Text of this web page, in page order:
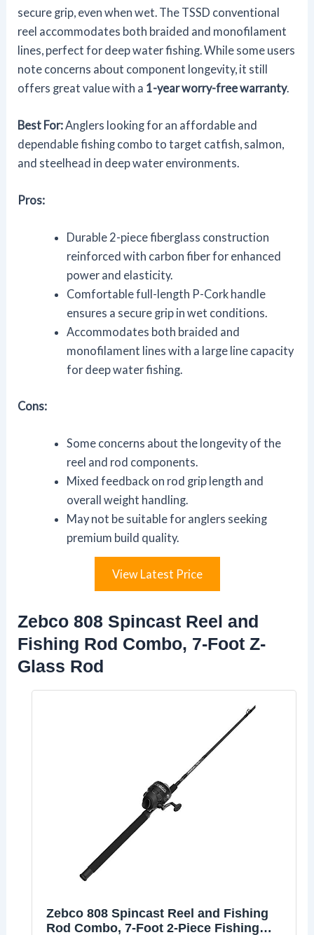
secure grip, even when wet. The TSSD conventional
reel accommodates both braided and monofilament
lines, perfect for deep water fishing. While some users
note concerns about component longevity, it still
offers great value with a 1-year worry-free warranty.
Best For:Anglers looking for an affordable and
dependable fishing combo to target catfish, salmon,
and steelhead in deep water environments.
Pros:
Durable 2-piece fiberglass construction
reinforced with carbon fiber for enhanced
power and elasticity.
Comfortable full-length P-Cork handle
ensures a secure grip in wet conditions.
Accommodates both braided and
monofilament lines with a large line capacity
for deep water fishing.
Cons:
Some concerns about the longevity of the
reel and rod components.
Mixed feedback on rod grip length and
overall weight handling.
May not be suitable for anglers seeking
premium build quality.
View Latest Price
Zebco 808 Spincast Reel and
Fishing Rod Combo, 7-Foot Z-
Glass Rod
Zebco 808 Spincast Reel and Fishing
Rod Combo, 7-Foot 2-Piece Fishing